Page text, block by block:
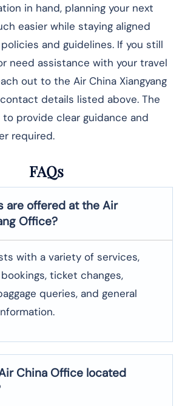
in hand, planning your next
easier while staying aligned
and guidelines. If you still
need assistance with your travel
out to the Air China Xiangyang
details listed above. The
provide clear guidance and
required.
FAQs
are offered at the Air
Office?
with a variety of services,
ticket changes,
queries, and general
China Office located